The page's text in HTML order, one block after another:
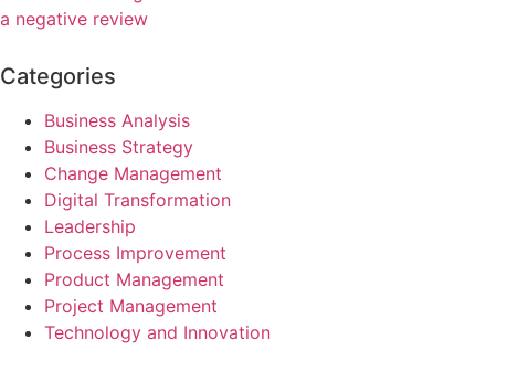
Categories
Business Analysis
Business Strategy
Change Management
Digital Transformation
Leadership
Process Improvement
Product Management
Project Management
Technology and Innovation